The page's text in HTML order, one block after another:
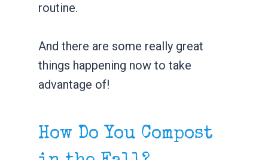
routine.
And there are some really great
things happening now to take
advantage of!
How Do You Compost